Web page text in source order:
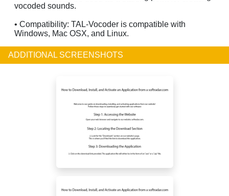
vocoded sounds.
• Compatibility: TAL-Vocoder is compatible with
Windows, Mac OSX, and Linux.
ADDITIONAL SCREENSHOTS